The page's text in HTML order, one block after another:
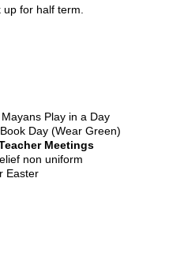
up for half term.
Mayans Play in a Day
Day (Wear Green)
Meetings
non uniform
Easter